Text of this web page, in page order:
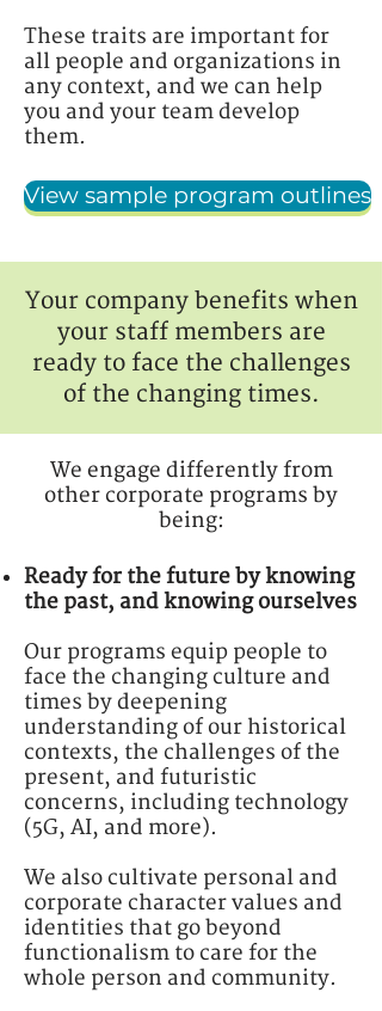
These traits are important for
all people and organizations in
any context, and we can help
you and your team develop
them.
View sample program outlines
Your company benefits when
your staff members are
ready to face the challenges
of the changing times.
We engage differently from
other corporate programs by
being:
Ready for the future by knowing
the past, and knowing ourselves
Our programs equip people to
face the changing culture and
times by deepening
understanding of our historical
contexts, the challenges of the
present, and futuristic
concerns, including technology
(5G, AI, and more).
We also cultivate personal and
corporate character values and
identities that go beyond
functionalism to care for the
whole person and community.